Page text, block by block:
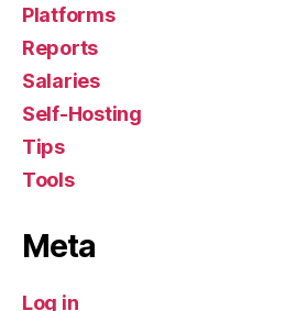
Platforms
Reports
Salaries
Self-Hosting
Tips
Tools
Meta
Log in